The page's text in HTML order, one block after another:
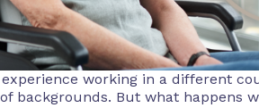
working in a different
backgrounds. But what happens